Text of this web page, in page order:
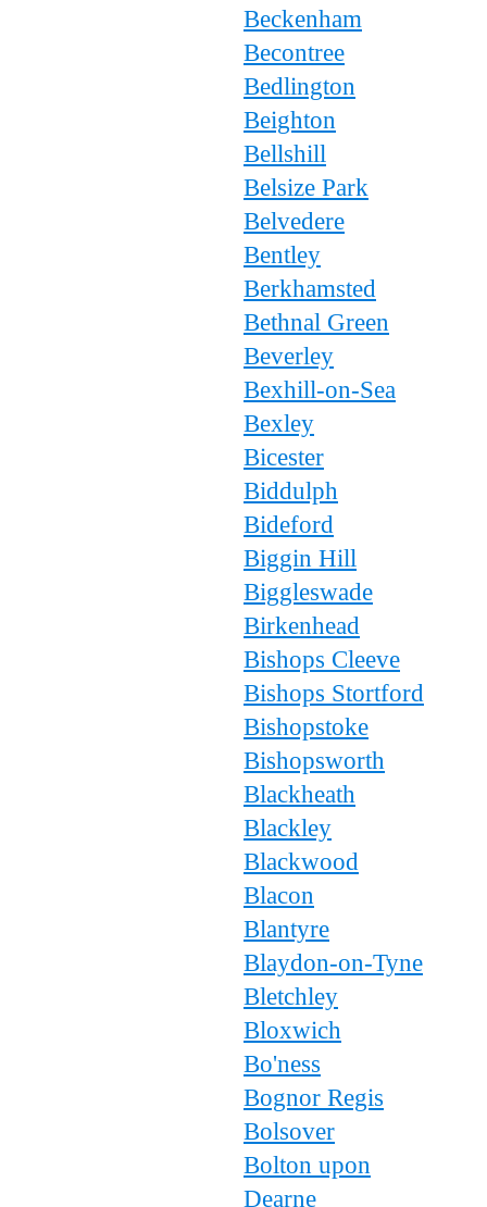
Beckenham
Becontree
Bedlington
Beighton
Bellshill
Belsize Park
Belvedere
Bentley
Berkhamsted
Bethnal Green
Beverley
Bexhill-on-Sea
Bexley
Bicester
Biddulph
Bideford
Biggin Hill
Biggleswade
Birkenhead
Bishops Cleeve
Bishops Stortford
Bishopstoke
Bishopsworth
Blackheath
Blackley
Blackwood
Blacon
Blantyre
Blaydon-on-Tyne
Bletchley
Bloxwich
Bo'ness
Bognor Regis
Bolsover
Bolton upon
Dearne